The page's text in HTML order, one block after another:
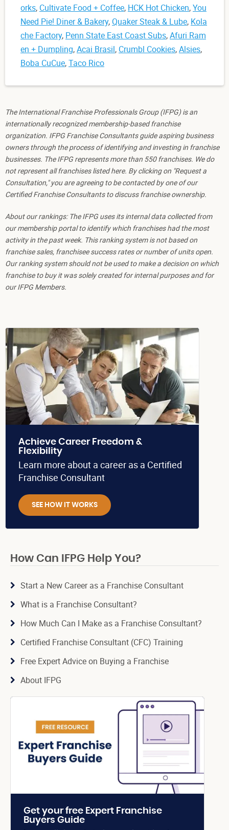
orks, Cultivate Food + Coffee, HCK Hot Chicken,You
Need Pie! Diner & Bakery,Quaker Steak & Lube, Kola
che Factory, Penn State East Coast Subs,Afuri Ram
en + Dumpling,Acai Brasil, Crumbl Cookies,Alsies,
Boba CuCue,Taco Rico
The International Franchise Professionals Group (IFPG) is an
internationally recognized membership-based franchise
organization. IFPG Franchise Consultants guide aspiring business
owners through the process of identifying and investing in franchise
businesses. The IFPG represents more than 550 franchises. We do
not represent all franchises listed here. By clicking on "Request a
Consultation," you are agreeing to be contacted by one of our
Certified Franchise Consultants to discuss franchise ownership.
About our rankings: The IFPG uses its internal data collected from
our membership portal to identify which franchises had the most
activity in the past week. This ranking system is not based on
franchise sales, franchisee success rates or number of units open.
Our ranking system should not be used to make a decision on which
franchise to buy it was solely created for internal purposes and for
our IFPG Members.
Achieve Career Freedom &
Flexibility
Learn more about a career as a Certified
Franchise Consultant
SEE HOW IT WORKS
How Can IFPG Help You?
Start a New Career as a Franchise Consultant
What is a Franchise Consultant?
How Much Can I Make as a Franchise Consultant?
Certified Franchise Consultant (CFC) Training
Free Expert Advice on Buying a Franchise
About IFPG
Get your free Expert Franchise
Buyers Guide